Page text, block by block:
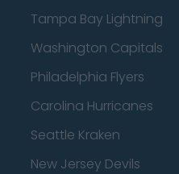
Tampa Bay Lightning
Washington Capitals
Philadelphia Flyers
Carolina Hurricanes
Seattle Kraken
New Jersey Devils